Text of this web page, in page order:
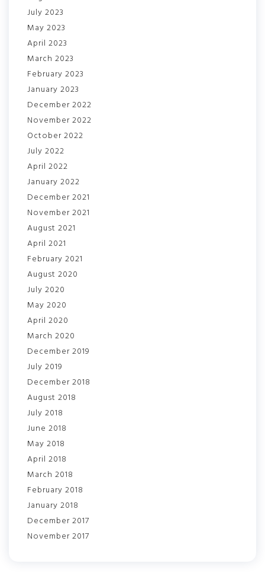
July 2023
May 2023
April 2023
March 2023
February 2023
January 2023
December 2022
November 2022
October 2022
July 2022
April 2022
January 2022
December 2021
November 2021
August 2021
April 2021
February 2021
August 2020
July 2020
May 2020
April 2020
March 2020
December 2019
July 2019
December 2018
August 2018
July 2018
June 2018
May 2018
April 2018
March 2018
February 2018
January 2018
December 2017
November 2017